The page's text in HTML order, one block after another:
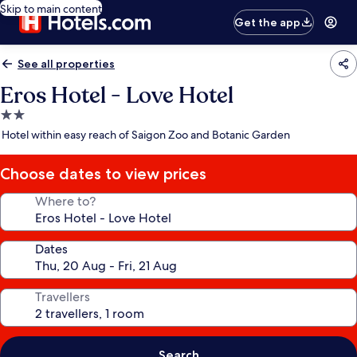
Skip to main content
Get the app
See all properties
Eros Hotel - Love Hotel
2.0
star
Hotel within easy reach of Saigon Zoo and Botanic Garden
Choose dates to view prices
Where to?
Dates
Travellers